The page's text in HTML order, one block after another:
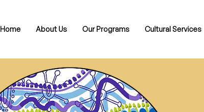
Home About Us Our Programs Cultural Services